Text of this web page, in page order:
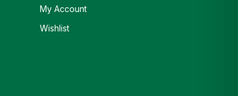
My Account
Wishlist